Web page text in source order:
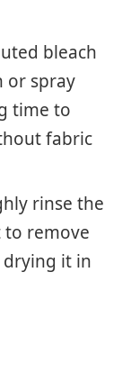
bleach
or spray
time to
fabric
rinse the
remove
drying it in